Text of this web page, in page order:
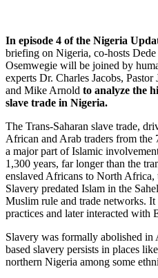
In episode 4 of the Nigeria
briefing on Nigeria, co-hosts Dede
Osemwegie will be joined by
experts Dr. Charles Jacobs,
and Mike Arnold to analyze the
slave trade in Nigeria.
The Trans-Saharan slave trade,
African and Arab traders from the
a major part of Islamic
1,300 years, far longer than the
enslaved Africans to North Africa,
Slavery predated Islam in the
Muslim rule and trade networks.
practices and later interacted with
Slavery was formally abolished in
based slavery persists in places
northern Nigeria among some